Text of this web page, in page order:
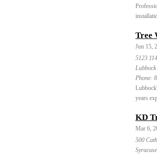
Tree
Jun 15,
5123
Phone:
years
KD
Mar 6,
500